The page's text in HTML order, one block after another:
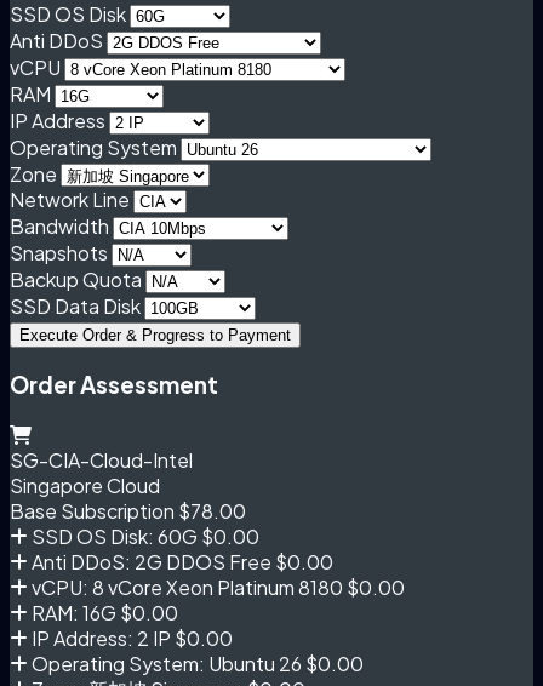
SSD OS Disk
Anti DDoS
vCPU
RAM
IP Address
Operating System
Zone
Network Line
Bandwidth
Snapshots
Backup Quota
SSD Data Disk
Execute Order & Progress to Payment
Order Assessment
SG-CIA-Cloud-Intel
Singapore Cloud
Base Subscription $78.00
SSD OS Disk: 60G $0.00
Anti DDoS: 2G DDOS Free $0.00
vCPU: 8 vCore Xeon Platinum 8180 $0.00
RAM: 16G $0.00
IP Address: 2 IP $0.00
Operating System: Ubuntu 26 $0.00